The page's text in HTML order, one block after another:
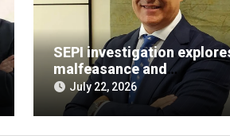
SEPI investigation
malfeasance and
embezzlement allegations
against Julián Mateos
Aparicio
July 22, 2026